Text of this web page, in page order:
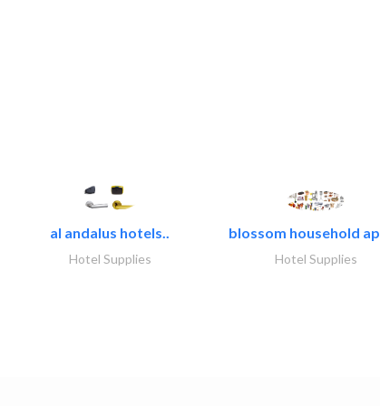
al andalus hotels..
Hotel Supplies
blossom household
Hotel Supplies